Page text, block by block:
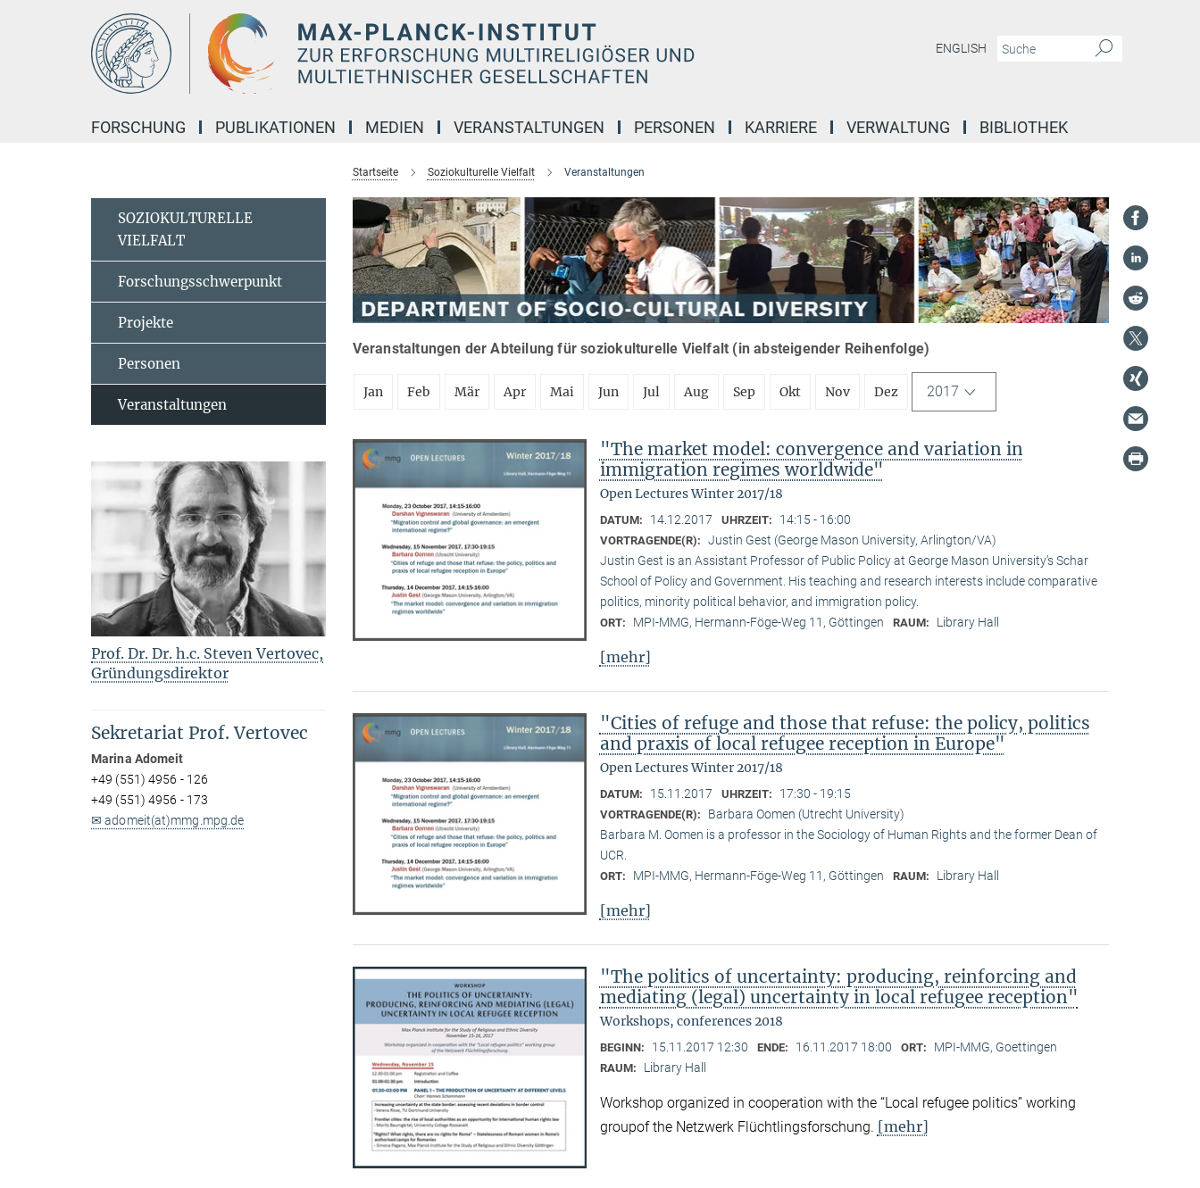
ENGLISH
FORSCHUNG PUBLIKATIONEN MEDIEN VERANSTALTUNGEN PERSONEN KARRIERE VERWALTUNG BIBLIOTHEK
Startseite Soziokulturelle Vielfalt Veranstaltungen
Veranstaltungen der Abteilung für soziokulturelle Vielfalt (in absteigender Reihenfolge)
Jan Feb Mär Apr Mai Jun Jul Aug Sep Okt Nov Dez 2017
"The market model: convergence and variation in
immigration regimes worldwide"
Open Lectures Winter 2017/18
DATUM: 14.12.2017 UHRZEIT: 14:15 - 16:00
VORTRAGENDE(R): Justin Gest (George Mason University, Arlington/VA)
Justin Gest is an Assistant Professor of Public Policy at George Mason University’s Schar
School of Policy and Government. His teaching and research interests include comparative
politics, minority political behavior, and immigration policy.
ORT: MPI-MMG, Hermann-Föge-Weg 11, Göttingen RAUM: Library Hall
[mehr]
"Cities of refuge and those that refuse: the policy, politics
and praxis of local refugee reception in Europe"
Open Lectures Winter 2017/18
DATUM: 15.11.2017 UHRZEIT: 17:30 - 19:15
VORTRAGENDE(R):
Barbara Oomen (Utrecht University)
Barbara M. Oomen is a professor in the Sociology of Human Rights and the former Dean of
UCR.
ORT: MPI-MMG, Hermann-Föge-Weg 11, Göttingen RAUM: Library Hall
[mehr]
"The politics of uncertainty: producing, reinforcing and
mediating (legal) uncertainty in local refugee reception"
Workshops, conferences 2018
BEGINN: 15.11.2017 12:30 ENDE: 16.11.2017 18:00 ORT: MPI-MMG, Goettingen
RAUM: Library Hall
Workshop organized in cooperation with the “Local refugee politics” working
groupof the Netzwerk Flüchtlingsforschung. [mehr]
SOZIOKULTURELLE
VIELFALT
Forschungsschwerpunkt
Projekte
Personen
Veranstaltungen
Prof. Dr. Dr. h.c. Steven Vertovec,
Gründungsdirektor
Sekretariat Prof. Vertovec
Marina Adomeit
+49 (551) 4956 - 126
+49 (551) 4956 - 173
✉ adomeit(at)mmg.mpg.de